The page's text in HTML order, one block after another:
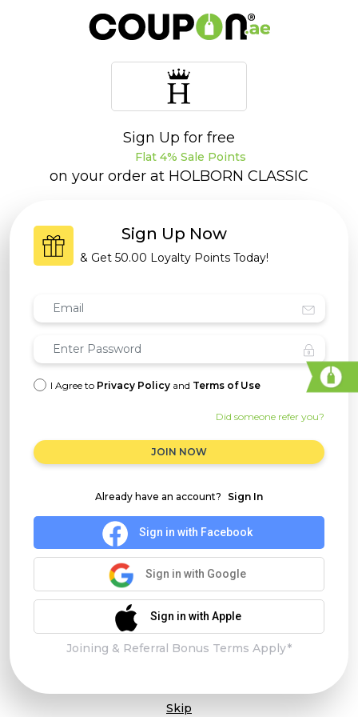
Sign Up for free
Flat 4% Sale Points
on your order at HOLBORN CLASSIC
Sign Up Now
& Get 50.00 Loyalty Points Today!
I Agree to Privacy Policy and Terms of Use
Did someone refer you?
JOIN NOW
Already have an account? Sign In
Sign in with Facebook
Sign in with Google
Sign in with Apple
Joining & Referral Bonus Terms Apply*
Skip